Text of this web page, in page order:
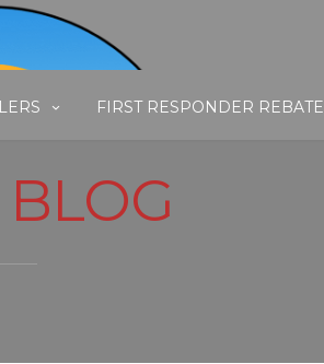
FIRST RESPONDER REBATE
BLOG